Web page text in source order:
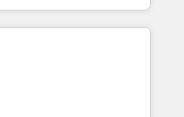
❤️ dogs. We produce
Technical
Excellence Impact Award
🏆2019 Integrations HubSpot
Enablement HubSpot
Design HubSpot Impact